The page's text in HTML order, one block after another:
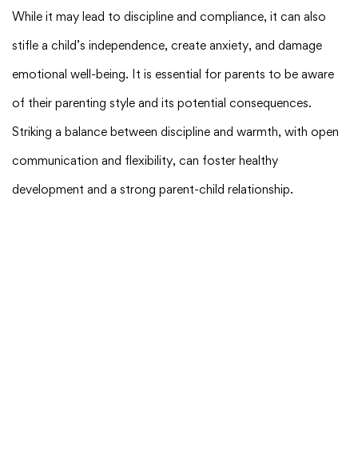
While it may lead to discipline and compliance, it can also
stifle a child’s independence, create anxiety, and damage
emotional well-being. It is essential for parents to be aware
of their parenting style and its potential consequences.
Striking a balance between discipline and warmth, with open
communication and flexibility, can foster healthy
development and a strong parent-child relationship.